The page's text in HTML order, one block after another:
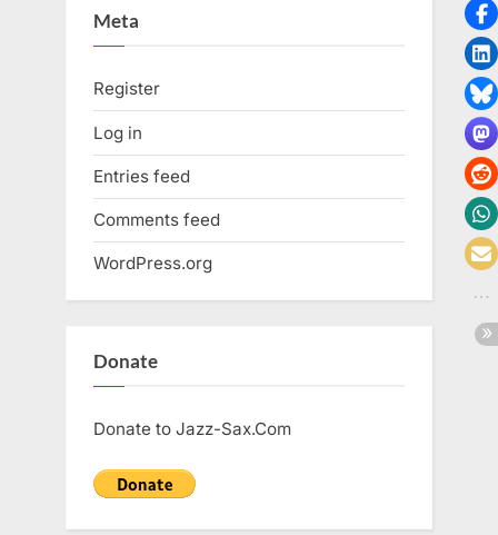
Meta
Register
Log in
Entries feed
Comments feed
WordPress.org
Donate
Donate to Jazz-Sax.Com